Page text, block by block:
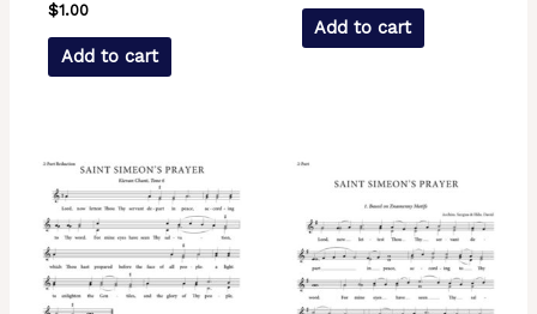
$1.00
Add to cart
Add to cart